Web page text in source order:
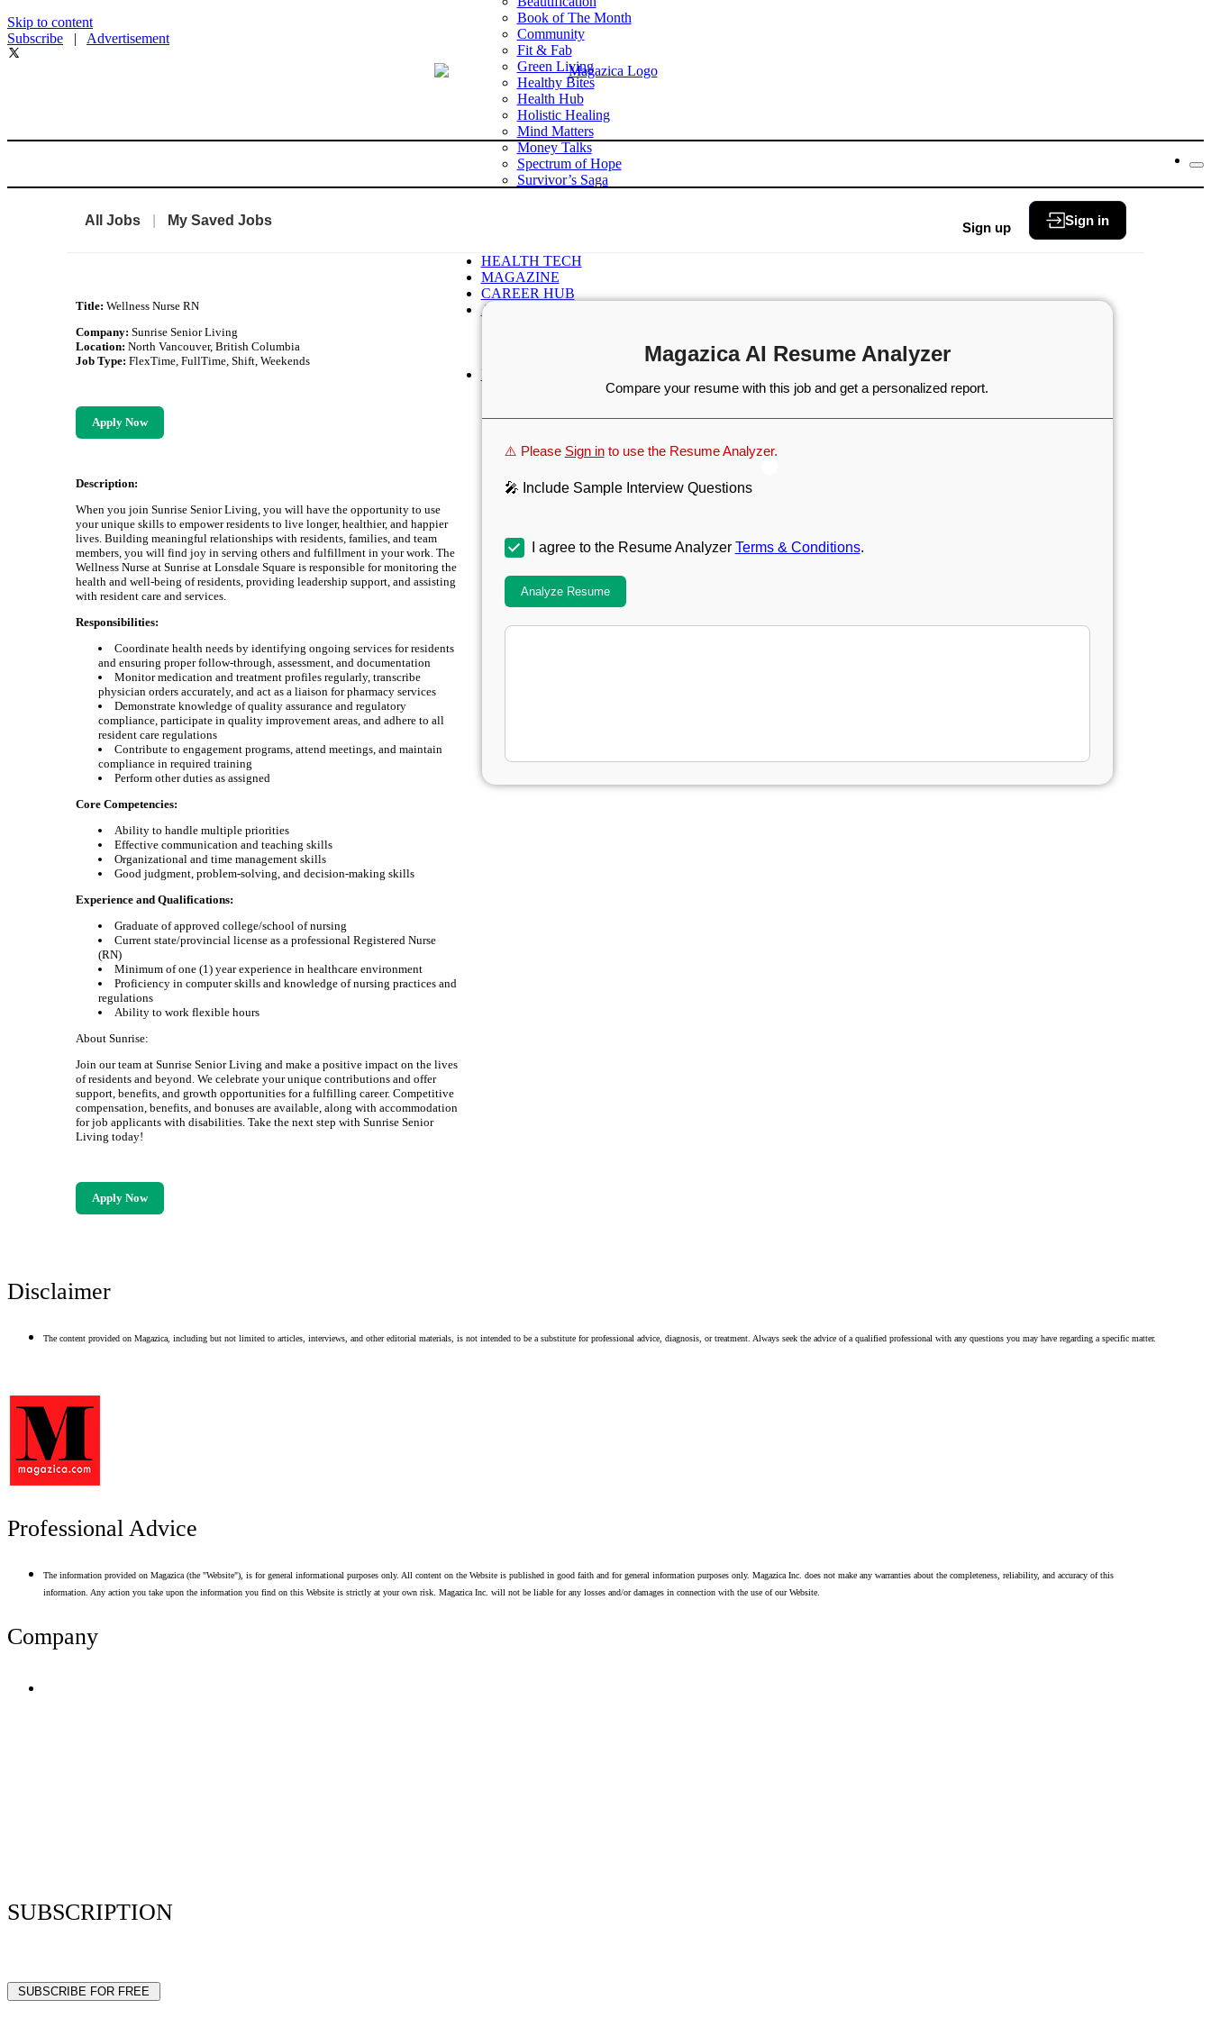
Skip to content
Subscribe | Advertisement
Book of The Month
Community
Fit & Fab
Green Living
Healthy Bites
Health Hub
Holistic Healing
Mind Matters
Money Talks
Spectrum of Hope
Survivor’s Saga
HEALTH TECH
MAGAZINE
CAREER HUB
ABOUT MAGAZICA
FREE SUBSCRIPTION
All Jobs My Saved Jobs Sign up Sign in
Title:Wellness Nurse RN
Company:Sunrise Senior Living
Location:North Vancouver, British Columbia
Job Type:FlexTime, FullTime, Shift, Weekends
Apply Now
Description:
When you join Sunrise Senior Living, you will have the opportunity to use
your unique skills to empower residents to live longer, healthier, and happier
lives. Building meaningful relationships with residents, families, and team
members, you will find joy in serving others and fulfillment in your work. The
Wellness Nurse at Sunrise at Lonsdale Square is responsible for monitoring the
health and well-being of residents, providing leadership support, and assisting
with resident care and services.
Responsibilities:
Coordinate health needs by identifying ongoing services for residents
and ensuring proper follow-through, assessment, and documentation
Monitor medication and treatment profiles regularly, transcribe
physician orders accurately, and act as a liaison for pharmacy services
Demonstrate knowledge of quality assurance and regulatory
compliance, participate in quality improvement areas, and adhere to all
resident care regulations
Contribute to engagement programs, attend meetings, and maintain
compliance in required training
Perform other duties as assigned
Core Competencies:
Ability to handle multiple priorities
Effective communication and teaching skills
Organizational and time management skills
Good judgment, problem-solving, and decision-making skills
Experience and Qualifications:
Graduate of approved college/school of nursing
Current state/provincial license as a professional Registered Nurse
(RN)
Minimum of one (1) year experience in healthcare environment
Proficiency in computer skills and knowledge of nursing practices and
regulations
Ability to work flexible hours
About Sunrise:
Join our team at Sunrise Senior Living and make a positive impact on the lives
of residents and beyond. We celebrate your unique contributions and offer
support, benefits, and growth opportunities for a fulfilling career. Competitive
compensation, benefits, and bonuses are available, along with accommodation
for job applicants with disabilities. Take the next step with Sunrise Senior
Living today!
Apply Now
Magazica AI Resume Analyzer
Compare your resume with this job and get a personalized report.
⚠️ Please Sign into use the Resume Analyzer.
🎤 Include Sample Interview Questions
I agree to the Resume Analyzer Terms & Conditions.
Analyze Resume
Disclaimer
The content provided on Magazica, including but not limited to articles, interviews, and other editorial materials, is not intended to be a substitute for professional advice, diagnosis, or treatment. Always seek the advice of a qualified professional with any questions you may have regarding a specific matter.
Professional Advice
The information provided on Magazica (the "Website"), is for general informational purposes only. All content on the Website is published in good faith and for general information purposes only. Magazica Inc. does not make any warranties about the completeness, reliability, and accuracy of this
information. Any action you take upon the information you find on this Website is strictly at your own risk. Magazica Inc. will not be liable for any losses and/or damages in connection with the use of our Website.
Company
SUBSCRIPTION